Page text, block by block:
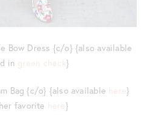
Bow Dress {c/o} {also available
in green check}
Bag {c/o} {also available here}
favorite here}